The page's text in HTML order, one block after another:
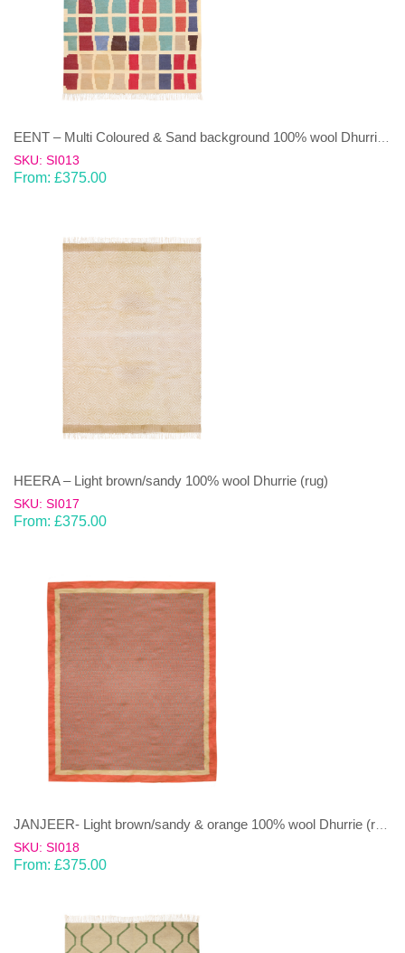
SKU: SI013
From: £375.00
HEERA – Light brown/sandy 100% wool Dhurrie (rug)
SKU: SI017
From: £375.00
SKU: SI018
From: £375.00